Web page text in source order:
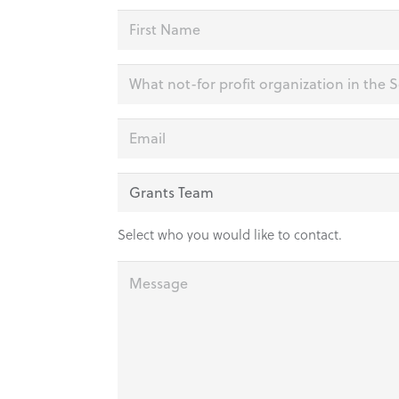
Name (Required)
First
Organization (Required)
Email (Required)
Department
Select who you would like to contact.